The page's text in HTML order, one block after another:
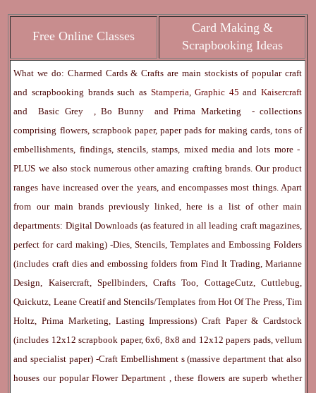
Free Online Classes
Card Making &
Scrapbooking Ideas
What we do: Charmed Cards & Crafts are main stockists of popular craft
and scrapbooking brands such as Stamperia,Graphic 45and Kaisercraft
andBasic Grey ,Bo Bunny andPrima Marketing
- collections
comprising flowers, scrapbook paper, paper pads for making cards, tons of
embellishments, findings, stencils, stamps, mixed media and lots more -
PLUS we also stock numerous other amazing crafting brands. Our product
ranges have increased over the years, and encompasses most things. Apart
from our main brands previously linked, here is a list of other main
departments: Digital Downloads (as featured in all leading craft magazines,
perfect for card making) -Dies, Stencils, Templates and Embossing Folders
(includes craft dies and embossing folders from Find It Trading, Marianne
Design, Kaisercraft, Spellbinders, Crafts Too, CottageCutz, Cuttlebug,
Quickutz, Leane Creatif and Stencils/Templates from Hot Of The Press, Tim
Holtz, Prima Marketing, Lasting Impressions) Craft Paper & Cardstock
(includes 12x12 scrapbook paper, 6x6, 8x8 and 12x12 papers pads, vellum
and specialist paper) -Craft Embellishment s (massive department that also
houses our popularFlower Department , these flowers are superb whether